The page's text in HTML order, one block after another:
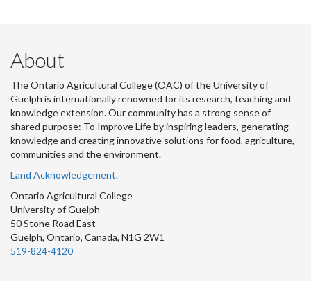
About
The Ontario Agricultural College (OAC) of the University of
Guelph is internationally renowned for its research, teaching and
knowledge extension. Our community has a strong sense of
shared purpose: To Improve Life by inspiring leaders, generating
knowledge and creating innovative solutions for food, agriculture,
communities and the environment.
Land Acknowledgement.
Ontario Agricultural College
University of Guelph
50 Stone Road East
Guelph, Ontario, Canada, N1G 2W1
519-824-4120